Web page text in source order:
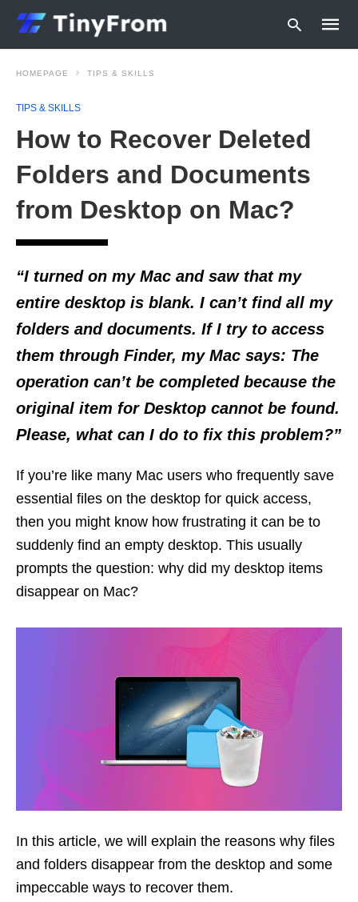
HOMEPAGE TIPS & SKILLS
TIPS & SKILLS
How to Recover Deleted
Folders and Documents
from Desktop on Mac?
“I turned on my Mac and saw that my
entire desktop is blank. I can’t find all my
folders and documents. If I try to access
them through Finder, my Mac says: The
operation can’t be completed because the
original item for Desktop cannot be found.
Please, what can I do to fix this problem?”
If you’re like many Mac users who frequently save
essential files on the desktop for quick access,
then you might know how frustrating it can be to
suddenly find an empty desktop. This usually
prompts the question: why did my desktop items
disappear on Mac?
In this article, we will explain the reasons why files
and folders disappear from the desktop and some
impeccable ways to recover them.